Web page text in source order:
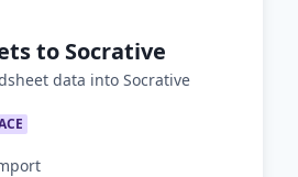
to Socrative
data into Socrative